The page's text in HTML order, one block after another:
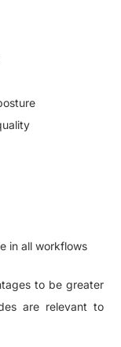
in all workflows
to be greater
are relevant to